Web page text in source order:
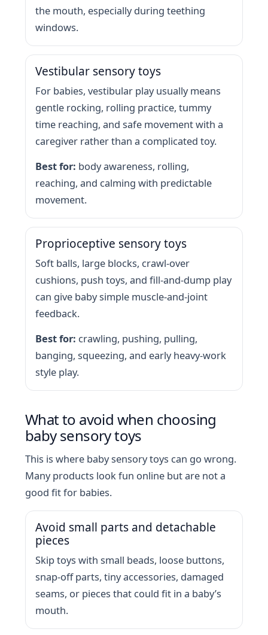
the mouth, especially during teething
windows.
Vestibular sensory toys
For babies, vestibular play usually means
gentle rocking, rolling practice, tummy
time reaching, and safe movement with a
caregiver rather than a complicated toy.
Best for: body awareness, rolling,
reaching, and calming with predictable
movement.
Proprioceptive sensory toys
Soft balls, large blocks, crawl-over
cushions, push toys, and fill-and-dump play
can give baby simple muscle-and-joint
feedback.
Best for: crawling, pushing, pulling,
banging, squeezing, and early heavy-work
style play.
What to avoid when choosing
baby sensory toys
This is where baby sensory toys can go wrong.
Many products look fun online but are not a
good fit for babies.
Avoid small parts and detachable
pieces
Skip toys with small beads, loose buttons,
snap-off parts, tiny accessories, damaged
seams, or pieces that could fit in a baby’s
mouth.